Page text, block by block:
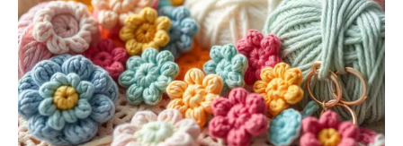
Channels
You
Need
to
Follow